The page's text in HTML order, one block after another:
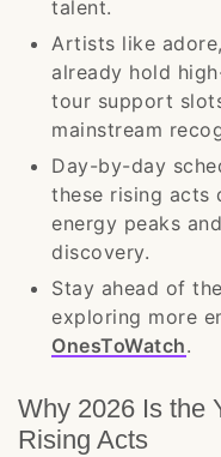
talent.
Artists like
already hold
tour support
mainstream
Day-by-day
these rising acts
energy peaks
discovery.
Stay ahead of
exploring more
OnesToWatch.
Why 2026 Is the
Rising Acts